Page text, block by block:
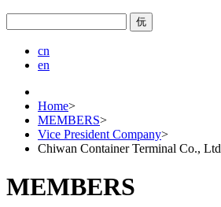
㐾
cn
en
Home>
MEMBERS>
Vice President Company>
Chiwan Container Terminal Co., Ltd
MEMBERS